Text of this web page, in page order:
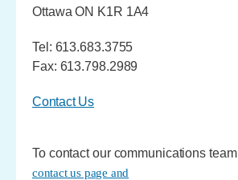
Ottawa ON K1R 1A4
Tel: 613.683.3755
Fax: 613.798.2989
Contact Us
To contact our communications
contact us page and